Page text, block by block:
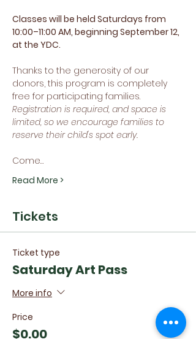
Classes will be held Saturdays from
10:00–11:00 AM, beginning September 12,
at the YDC.
Thanks to the generosity of our
donors, this program is completely
free for participating families.
Registration is required, and space is
limited, so we encourage families to
reserve their child's spot early.
Come…
Read More >
Tickets
Ticket type
Saturday Art Pass
More info
Price
$0.00